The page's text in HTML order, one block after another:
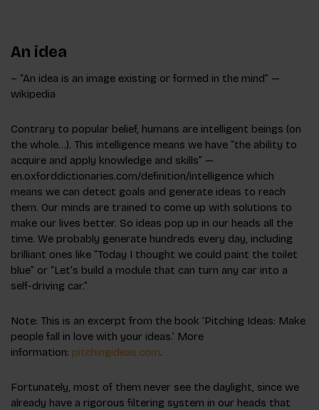
An idea
– “An idea is an image existing or formed in the mind” —
wikipedia
Contrary to popular belief, humans are intelligent beings (on
the whole…). This intelligence means we have “the ability to
acquire and apply knowledge and skills” —
en.oxforddictionaries.com/definition/intelligence which
means we can detect goals and generate ideas to reach
them. Our minds are trained to come up with solutions to
make our lives better. So ideas pop up in our heads all the
time. We probably generate hundreds every day, including
brilliant ones like “Today I thought we could paint the toilet
blue” or “Let’s build a module that can turn any car into a
self-driving car.”
Note: This is an excerpt from the book ‘Pitching Ideas: Make
people fall in love with your ideas.’ More
information: pitchingideas.com.
Fortunately, most of them never see the daylight, since we
already have a rigorous filtering system in our heads that